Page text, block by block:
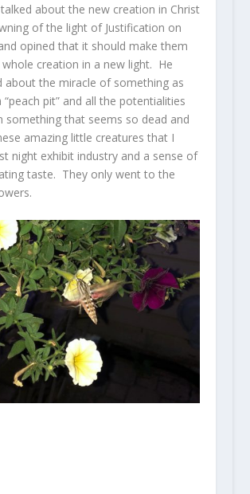
about the new creation in Christ
of the light of Justification on
opined that it should make them
creation in a new light. He
about the miracle of something as
“peach pit” and all the potentialities
something that seems so dead and
amazing little creatures that I
night exhibit industry and a sense of
taste. They only went to the